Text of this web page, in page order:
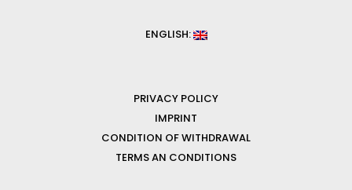
ENGLISH:
PRIVACY POLICY
IMPRINT
CONDITION OF WITHDRAWAL
TERMS AN CONDITIONS